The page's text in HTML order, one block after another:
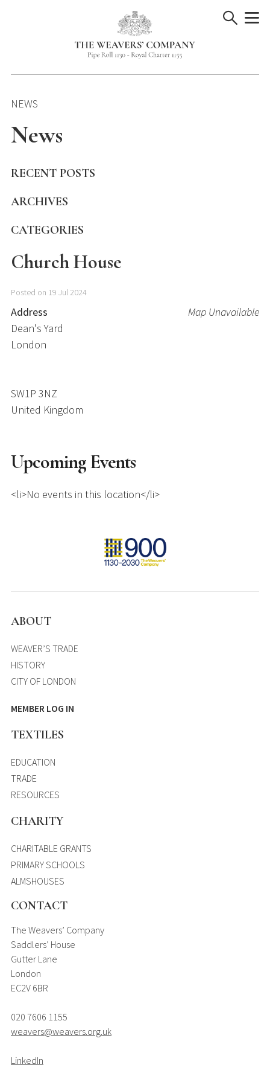
NEWS
News
RECENT POSTS
ARCHIVES
CATEGORIES
Church House
Posted on 19 Jul 2024
Map Unavailable
Address
Dean's Yard
London
SW1P 3NZ
United Kingdom
Upcoming Events
<li>No events in this location</li>
ABOUT
WEAVER’S TRADE
HISTORY
CITY OF LONDON
MEMBER LOG IN
TEXTILES
EDUCATION
TRADE
RESOURCES
CHARITY
CHARITABLE GRANTS
PRIMARY SCHOOLS
ALMSHOUSES
CONTACT
The Weavers’ Company
Saddlers’ House
Gutter Lane
London
EC2V 6BR
020 7606 1155
weavers@weavers.org.uk
LinkedIn